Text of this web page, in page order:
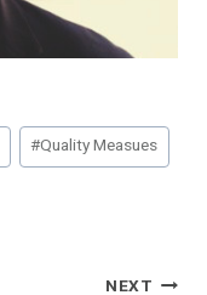
#Quality Measues
NEXT